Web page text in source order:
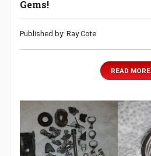
Gems!
Published by: Ray Cote
READ MORE